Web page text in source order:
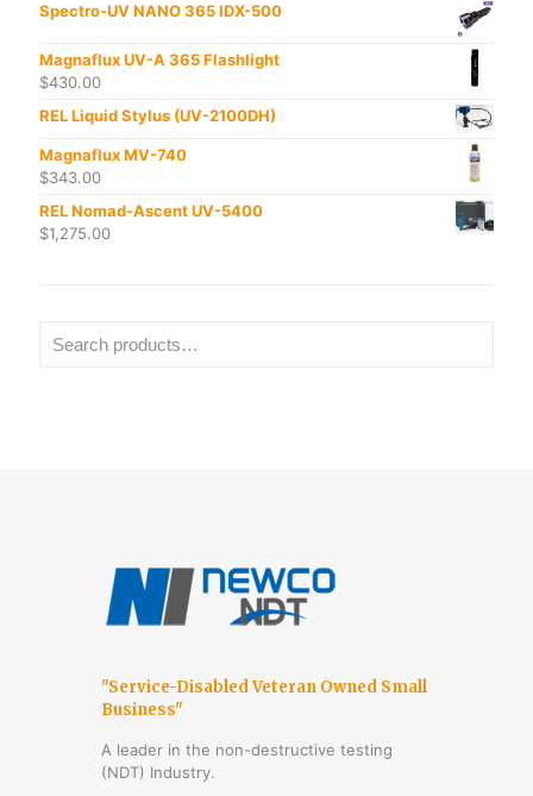
Spectro-UV NANO 365 IDX-500
Magnaflux UV-A 365 Flashlight
$430.00
REL Liquid Stylus (UV-2100DH)
Magnaflux MV-740
$343.00
REL Nomad-Ascent UV-5400
$1,275.00
"Service-Disabled Veteran Owned Small
Business"
A leader in the non-destructive testing
(NDT) Industry.